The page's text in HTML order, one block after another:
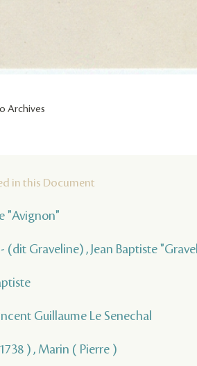
Archives
in this Document
"Avignon"
(dit Graveline) , Jean Baptiste
Guillaume Le Senechal
) , Marin ( Pierre )